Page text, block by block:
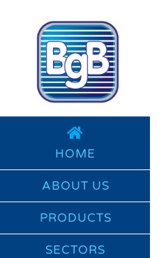
content
HOME
ABOUT US
PRODUCTS
SECTORS